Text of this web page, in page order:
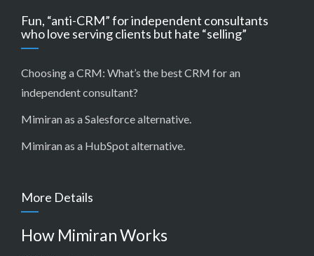
Fun, “anti-CRM” for independent consultants
who love serving clients but hate “selling”
Choosing a CRM: What’s the best CRM for an
independent consultant?
Mimiran as a Salesforce alternative.
Mimiran as a HubSpot alternative.
More Details
How Mimiran Works